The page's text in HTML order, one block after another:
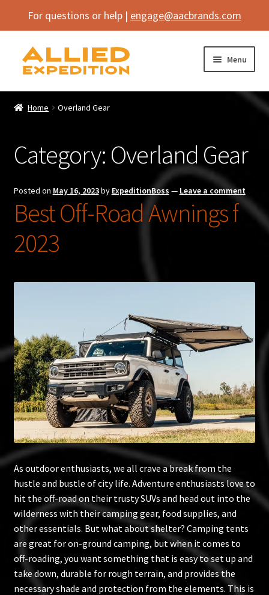
For questions or help | engage@aacbrands.com
Skip
Skip
Menu
Home
menu
Vehicle
Expand
child
Inflatables
SEMA Builds
Contact
Blog
Home Overland Gear
Category: Overland Gear
Posted on May 16, 2023by ExpeditionBoss — Leave a comment
Best Off-Road Awnings f
2023
As outdoor enthusiasts, we all crave a break from the
hustle and bustle of city life. Adventure enthusiasts love to
hit the off-road on their trusty SUVs and head out into the
wilderness with their camping gear, food supplies, and
other essentials. But what about shelter? Camping tents
are great for on-ground camping, but when it comes to
off-roading, you want something that is easy to set up and
take down, durable for rough terrain, and provides the
necessary shade and protection from the elements. This is